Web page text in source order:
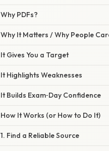
Why PDFs?
Why It Matters / Why People
It Gives You a Target
It Highlights Weaknesses
It Builds Exam‑Day Confidence
How It Works (or How to Do It)
1. Find a Reliable Source